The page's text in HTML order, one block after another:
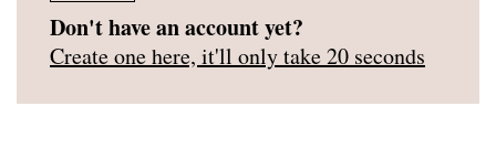
Don't have an account yet?
Create one here, it'll only take 20 seconds